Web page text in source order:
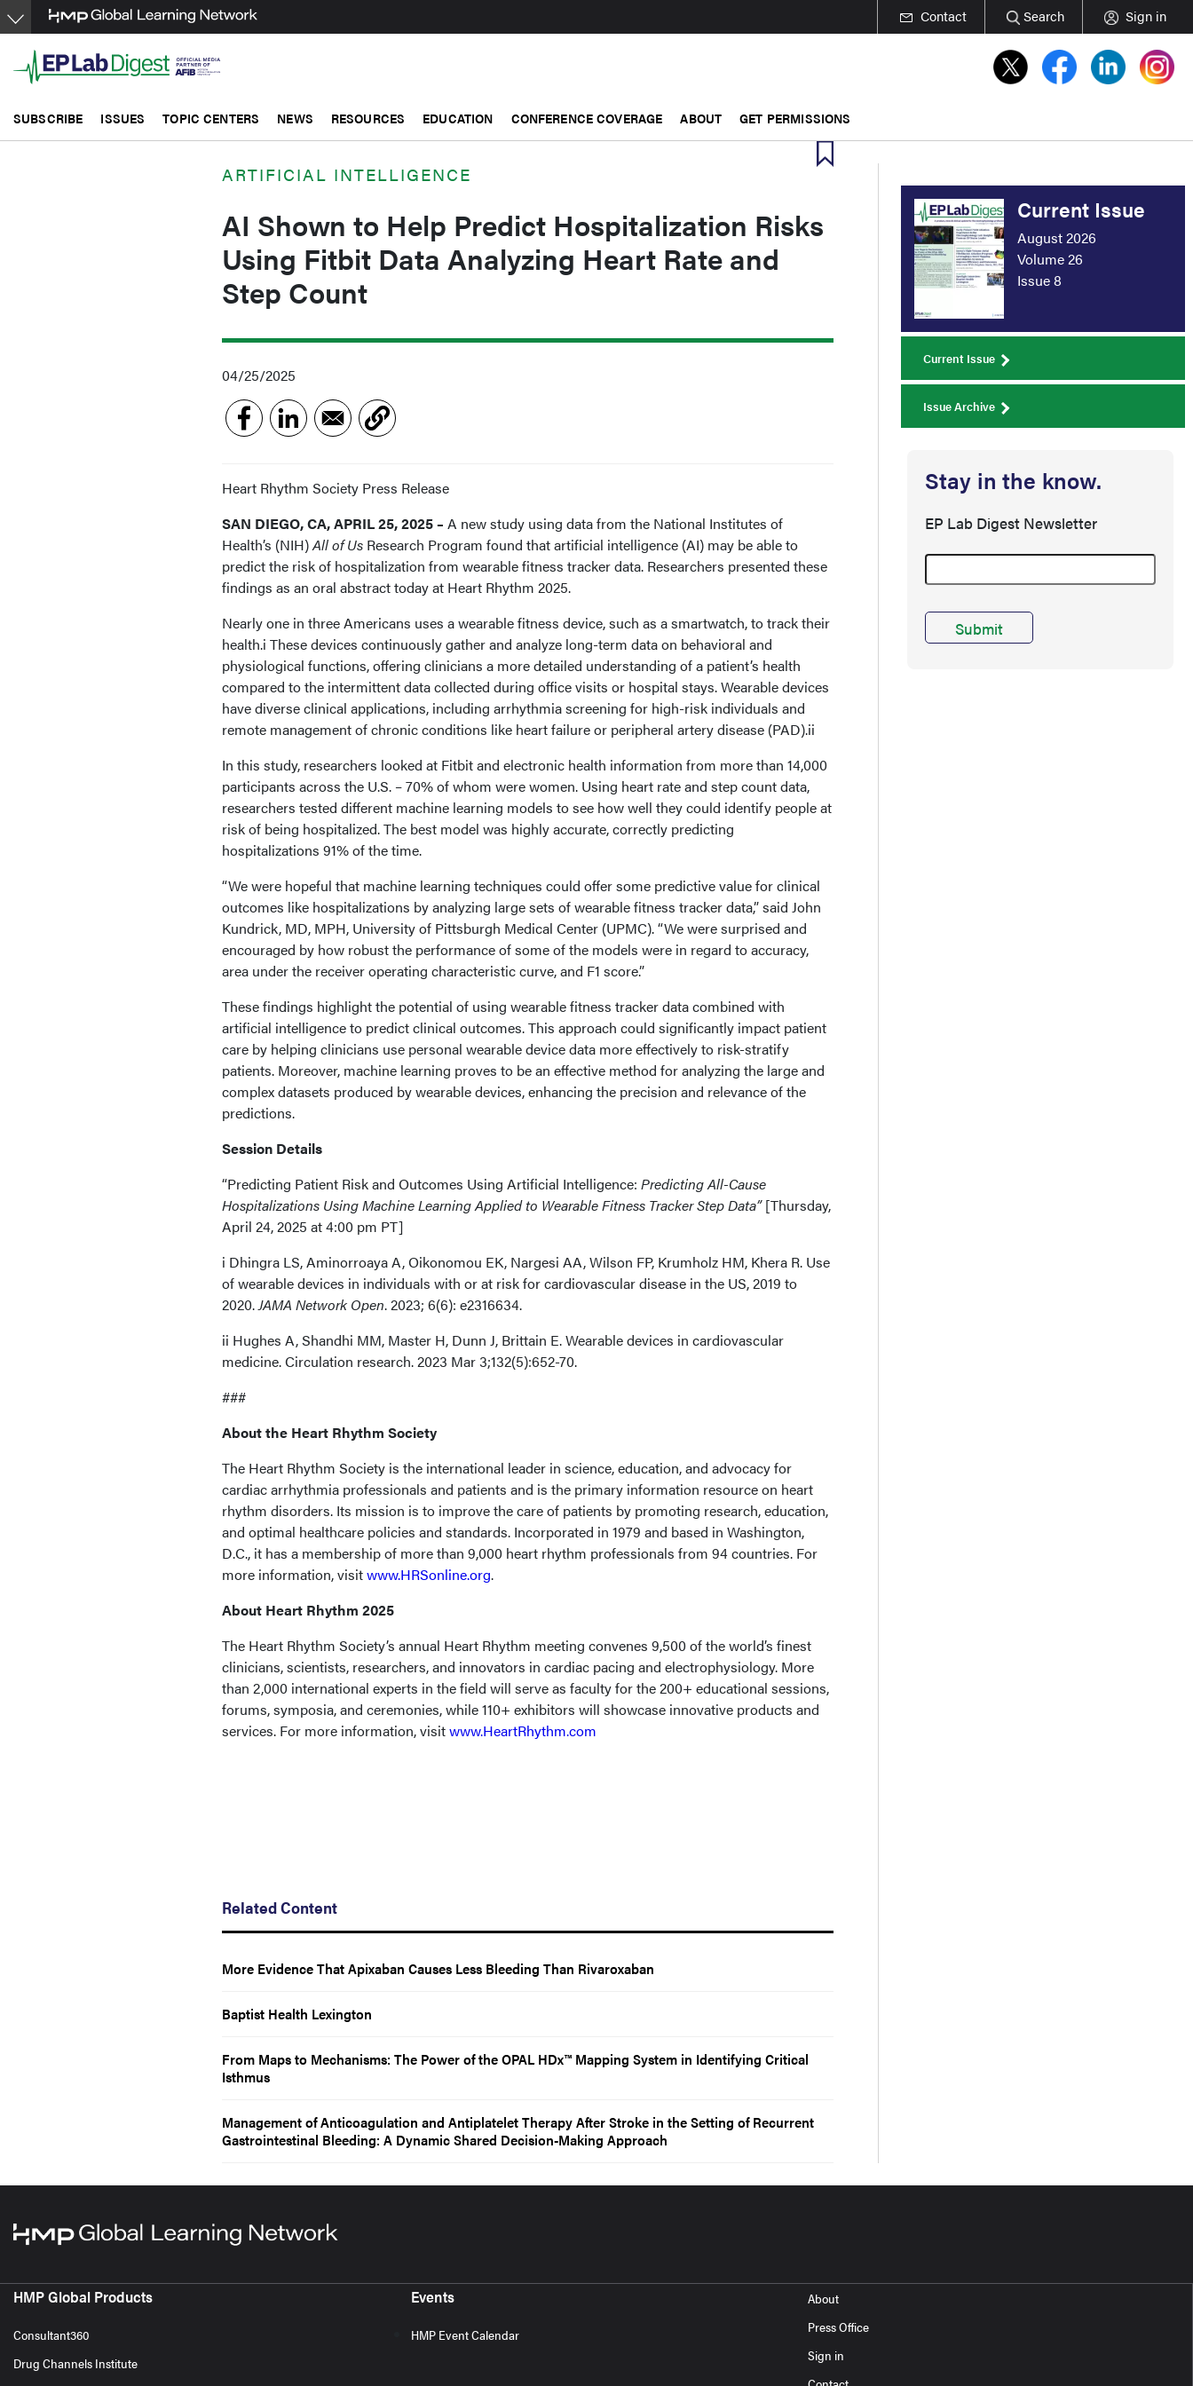
Skip
to
content
Contact Search Sign in
SUBSCRIBE ISSUES TOPIC CENTERS NEWS RESOURCES EDUCATION CONFERENCE COVERAGE ABOUT GET PERMISSIONS
ARTIFICIAL INTELLIGENCE
AI Shown to Help Predict Hospitalization Risks
Using Fitbit Data Analyzing Heart Rate and
Step Count
04/25/2025
Heart Rhythm Society Press Release
SAN DIEGO, CA, APRIL 25, 2025 – A new study using data from the National Institutes of
Health’s (NIH)All of Us Research Program found that artificial intelligence (AI) may be able to
predict the risk of hospitalization from wearable fitness tracker data. Researchers presented these
findings as an oral abstract today at Heart Rhythm 2025.
Nearly one in three Americans uses a wearable fitness device, such as a smartwatch, to track their
health.i These devices continuously gather and analyze long-term data on behavioral and
physiological functions, offering clinicians a more detailed understanding of a patient’s health
compared to the intermittent data collected during office visits or hospital stays. Wearable devices
have diverse clinical applications, including arrhythmia screening for high-risk individuals and
remote management of chronic conditions like heart failure or peripheral artery disease (PAD).ii
In this study, researchers looked at Fitbit and electronic health information from more than 14,000
participants across the U.S. – 70% of whom were women. Using heart rate and step count data,
researchers tested different machine learning models to see how well they could identify people at
risk of being hospitalized. The best model was highly accurate, correctly predicting
hospitalizations 91% of the time.
“We were hopeful that machine learning techniques could offer some predictive value for clinical
outcomes like hospitalizations by analyzing large sets of wearable fitness tracker data,” said John
Kundrick, MD, MPH, University of Pittsburgh Medical Center (UPMC). “We were surprised and
encouraged by how robust the performance of some of the models were in regard to accuracy,
area under the receiver operating characteristic curve, and F1 score.”
These findings highlight the potential of using wearable fitness tracker data combined with
artificial intelligence to predict clinical outcomes. This approach could significantly impact patient
care by helping clinicians use personal wearable device data more effectively to risk-stratify
patients. Moreover, machine learning proves to be an effective method for analyzing the large and
complex datasets produced by wearable devices, enhancing the precision and relevance of the
predictions.
Session Details
“Predicting Patient Risk and Outcomes Using Artificial Intelligence: Predicting All-Cause
Hospitalizations Using Machine Learning Applied to Wearable Fitness Tracker Step Data”[Thursday,
April 24, 2025 at 4:00 pm PT]
i Dhingra LS, Aminorroaya A, Oikonomou EK, Nargesi AA, Wilson FP, Krumholz HM, Khera R. Use
of wearable devices in individuals with or at risk for cardiovascular disease in the US, 2019 to
2020.JAMA Network Open. 2023; 6(6): e2316634.
ii Hughes A, Shandhi MM, Master H, Dunn J, Brittain E. Wearable devices in cardiovascular
medicine. Circulation research. 2023 Mar 3;132(5):652-70.
###
About the Heart Rhythm Society
The Heart Rhythm Society is the international leader in science, education, and advocacy for
cardiac arrhythmia professionals and patients and is the primary information resource on heart
rhythm disorders. Its mission is to improve the care of patients by promoting research, education,
and optimal healthcare policies and standards. Incorporated in 1979 and based in Washington,
D.C., it has a membership of more than 9,000 heart rhythm professionals from 94 countries. For
more information, visitwww.HRSonline.org.
About Heart Rhythm 2025
The Heart Rhythm Society’s annual Heart Rhythm meeting convenes 9,500 of the world’s finest
clinicians, scientists, researchers, and innovators in cardiac pacing and electrophysiology. More
than 2,000 international experts in the field will serve as faculty for the 200+ educational sessions,
forums, symposia, and ceremonies, while 110+ exhibitors will showcase innovative products and
services. For more information, visitwww.HeartRhythm.com
Related Content
More Evidence That Apixaban Causes Less Bleeding Than Rivaroxaban
Baptist Health Lexington
From Maps to Mechanisms: The Power of the OPAL HDx™ Mapping System in Identifying Critical
Isthmus
Management of Anticoagulation and Antiplatelet Therapy After Stroke in the Setting of Recurrent
Gastrointestinal Bleeding: A Dynamic Shared Decision-Making Approach
Current Issue
August 2026
Volume 26
Issue 8
Current Issue
Issue Archive
Stay in the know.
EP Lab Digest Newsletter
HMP Global Products
Consultant360
Drug Channels Institute
Events
HMP Event Calendar
About
Press Office
Sign in